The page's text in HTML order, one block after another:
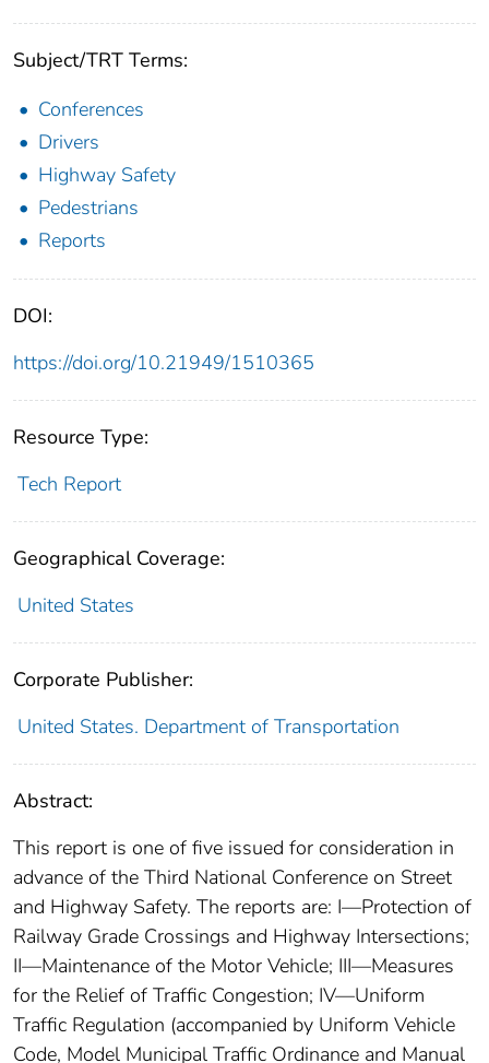
Subject/TRT Terms:
Conferences
Drivers
Highway Safety
Pedestrians
Reports
DOI:
https://doi.org/10.21949/1510365
Resource Type:
Tech Report
Geographical Coverage:
United States
Corporate Publisher:
United States. Department of Transportation
Abstract:
This report is one of five issued for consideration in
advance of the Third National Conference on Street
and Highway Safety. The reports are: I—Protection of
Railway Grade Crossings and Highway Intersections;
II—Maintenance of the Motor Vehicle; III—Measures
for the Relief of Traffic Congestion; IV—Uniform
Traffic Regulation (accompanied by Uniform Vehicle
Code, Model Municipal Traffic Ordinance and Manual